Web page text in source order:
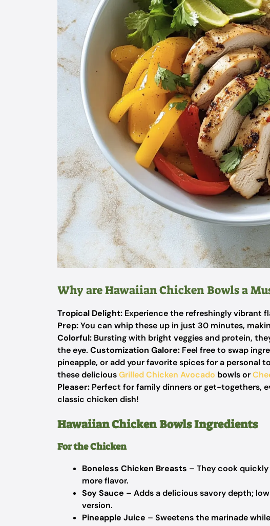
Why are Hawaiian Chicken Bowls a
Tropical Delight: Experience the refreshingly vibrant
Prep:You can whip these up in just 30 minutes,
Colorful: Bursting with bright veggies and protein,
the eye. Customization Galore: Feel free to swap
pineapple, or add your favorite spices for a personal
these deliciousGrilled Chicken Avocado bowls or
Pleaser: Perfect for family dinners or get-togethers,
classic chicken dish!
Hawaiian Chicken Bowls Ingredients
For the Chicken
Boneless Chicken Breasts – They cook
more flavor.
Soy Sauce – Adds a delicious savory depth;
version.
Pineapple Juice – Sweetens the marinade